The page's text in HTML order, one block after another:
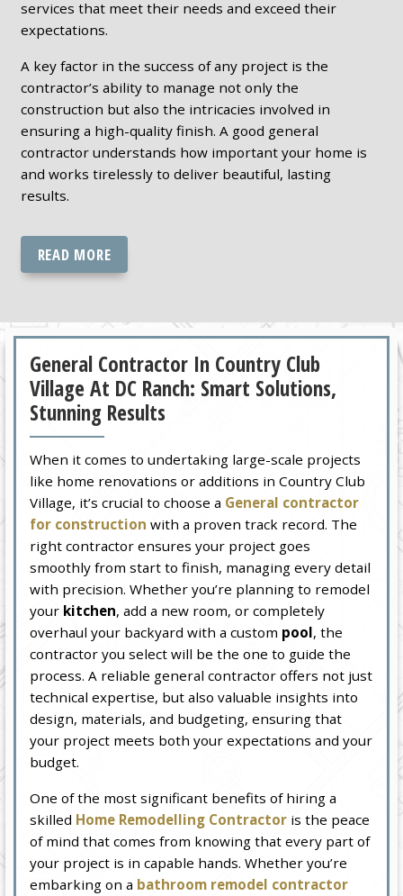
services that meet their needs and exceed their
expectations.
A key factor in the success of any project is the
contractor’s ability to manage not only the
construction but also the intricacies involved in
ensuring a high-quality finish. A good general
contractor understands how important your home is
and works tirelessly to deliver beautiful, lasting
results.
READ MORE
General Contractor In Country Club
Village At DC Ranch: Smart Solutions,
Stunning Results
When it comes to undertaking large-scale projects
like home renovations or additions in Country Club
Village, it’s crucial to choose a General contractor
for construction with a proven track record. The
right contractor ensures your project goes
smoothly from start to finish, managing every detail
with precision. Whether you’re planning to remodel
your kitchen, add a new room, or completely
overhaul your backyard with a custom pool, the
contractor you select will be the one to guide the
process. A reliable general contractor offers not just
technical expertise, but also valuable insights into
design, materials, and budgeting, ensuring that
your project meets both your expectations and your
budget.
One of the most significant benefits of hiring a
skilled Home Remodelling Contractor is the peace
of mind that comes from knowing that every part of
your project is in capable hands. Whether you’re
embarking on a bathroom remodel contractor